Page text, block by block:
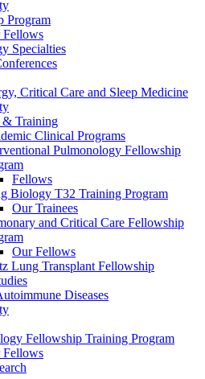
Program
Fellows
Specialties
Critical Care and Sleep Medicine
& Training
Clinical Programs
Pulmonology Fellowship
Fellows
Biology T32 Training Program
Our Trainees
and Critical Care Fellowship
Our Fellows
Lung Transplant Fellowship
Diseases
Fellowship Training Program
Fellows